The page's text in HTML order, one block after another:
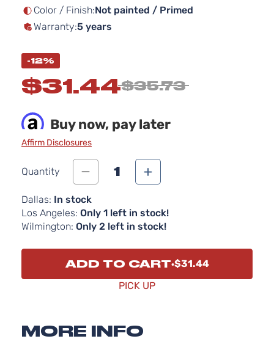
images
Color / Finish:Not painted / Primed
Warranty:5 years
-12%
$31.44$35.73
Buy now, pay later
Affirm Disclosures
Quantity 1
Dallas: In stock
Los Angeles: Only 1 left in stock!
Wilmington: Only 2 left in stock!
ADD TO CART $31.44
PICK UP
MORE INFO